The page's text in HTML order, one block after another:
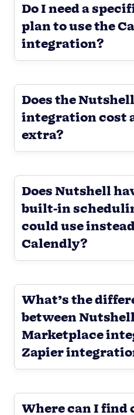
Do I need a
plan to use the
integration?
Does the
integration cost
extra?
Does Nutshell
built-in
could use
Calendly?
What’s the
between
Marketplace
Zapier
Where can I find